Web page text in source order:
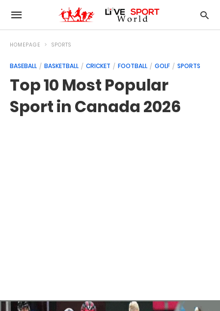
HOMEPAGE SPORTS
BASEBALL BASKETBALL CRICKET FOOTBALL GOLF SPORTS
Top 10 Most Popular
Sport in Canada 2026